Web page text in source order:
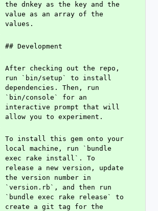
the dnkey as the key and the
value as an array of the
values.
## Development
After checking out the repo,
run `bin/setup` to install
dependencies. Then, run
`bin/console` for an
interactive prompt that will
allow you to experiment.
To install this gem onto your
local machine, run `bundle
exec rake install`. To
release a new version, update
the version number in
`version.rb`, and then run
`bundle exec rake release` to
create a git tag for the